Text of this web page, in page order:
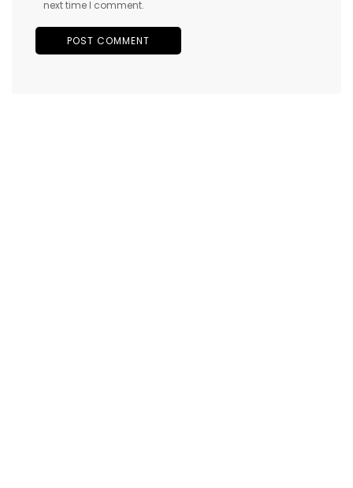
next time I comment.